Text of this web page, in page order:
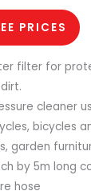
PRICES
filter for
cleaner
bicycles
garden
by 5m long
hose